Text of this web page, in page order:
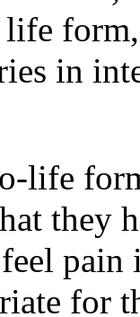
in
life
they
pain
for